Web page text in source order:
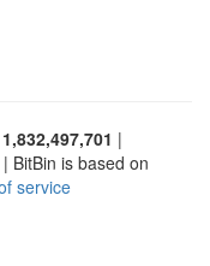
1,832,497,701 |
| BitBin is based on
service